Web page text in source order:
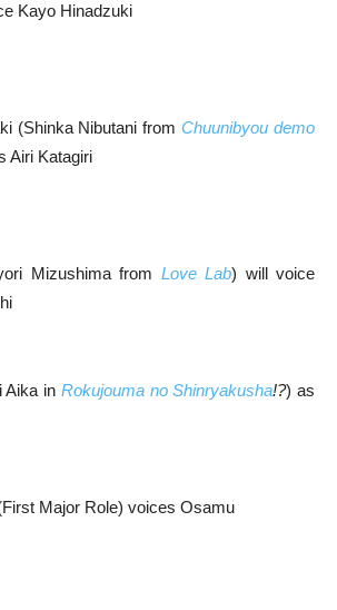
Kayo Hinadzuki
(Shinka Nibutani fromChuunibyou demo
Airi Katagiri
Mizushima from Love Lab) will voice
Aika in Rokujouma no Shinryakusha!?) as
Major Role) voices Osamu